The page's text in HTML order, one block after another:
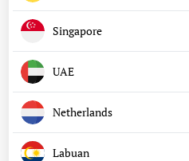
Singapore
UAE
Netherlands
Labuan